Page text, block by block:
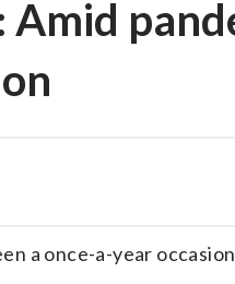
Amid
a once-a-year